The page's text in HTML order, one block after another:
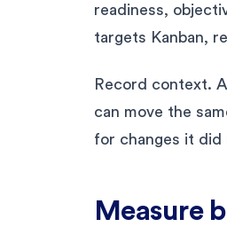
readiness,
targets Kanban,
Record context.
can move the
for changes it did
Measure